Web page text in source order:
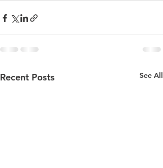
Recent Posts See All